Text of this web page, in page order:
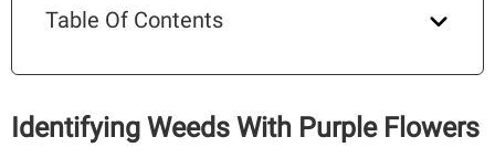
Table Of Contents
Identifying Weeds With Purple Flowers